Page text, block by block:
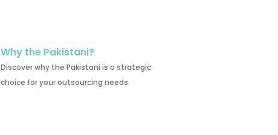
Why the Pakistani?
Discover why the Pakistani is a strategic
choice for your outsourcing needs.